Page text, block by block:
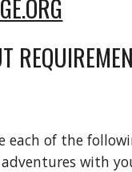
each of the
with